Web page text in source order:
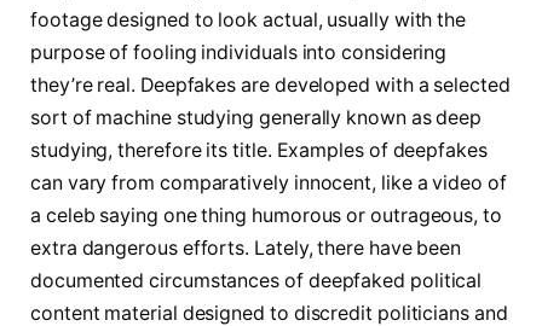
footage designed to look actual, usually with the
purpose of fooling individuals into considering
they’re real. Deepfakes are developed with a selected
sort of machine studying generally known as deep
studying, therefore its title. Examples of deepfakes
can vary from comparatively innocent, like a video of
a celeb saying one thing humorous or outrageous, to
extra dangerous efforts. Lately, there have been
documented circumstances of deepfaked political
content material designed to discredit politicians and